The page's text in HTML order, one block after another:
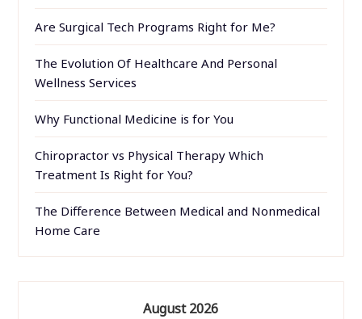
Are Surgical Tech Programs Right for Me?
The Evolution Of Healthcare And Personal
Wellness Services
Why Functional Medicine is for You
Chiropractor vs Physical Therapy Which
Treatment Is Right for You?
The Difference Between Medical and Nonmedical
Home Care
August 2026